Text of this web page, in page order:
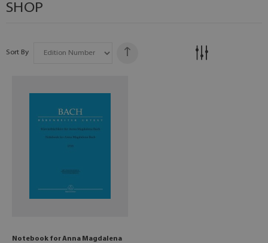
SHOP
Sort By
Notebook for Anna Magdalena